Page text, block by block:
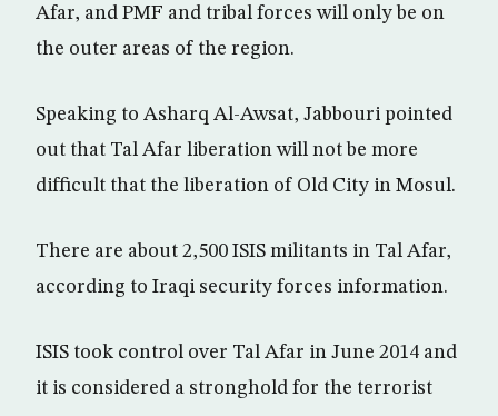
Afar, and PMF and tribal forces will only be on
the outer areas of the region.
Speaking to Asharq Al-Awsat, Jabbouri pointed
out that Tal Afar liberation will not be more
difficult that the liberation of Old City in Mosul.
There are about 2,500 ISIS militants in Tal Afar,
according to Iraqi security forces information.
ISIS took control over Tal Afar in June 2014 and
it is considered a stronghold for the terrorist